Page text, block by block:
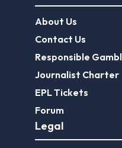
About Us
Contact Us
Responsible
Journalist Charter
EPL Tickets
Forum
Legal